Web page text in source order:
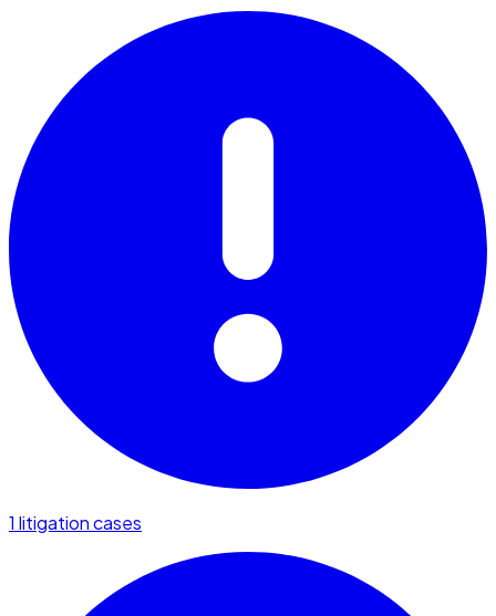
1 litigation cases